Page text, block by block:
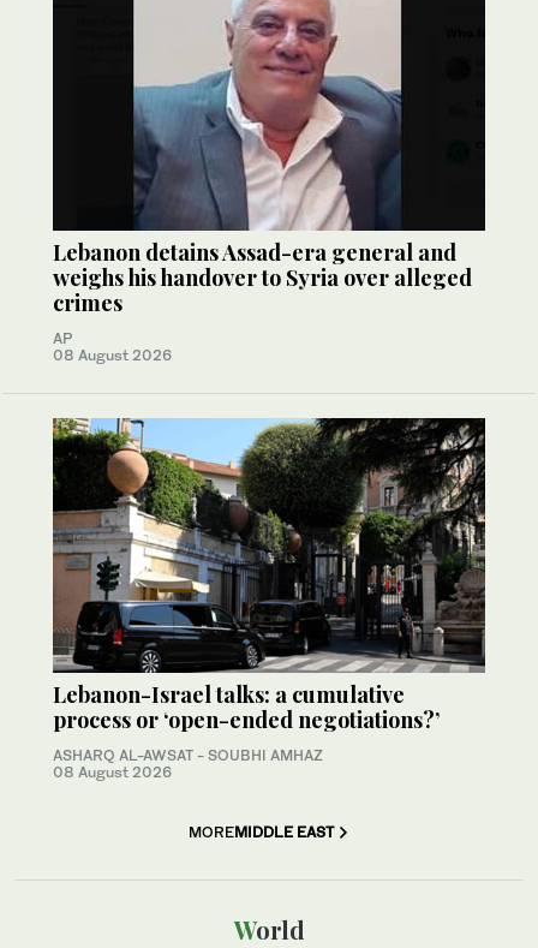
Lebanon detains Assad-era general and
weighs his handover to Syria over alleged
crimes
AP
08 August 2026
Lebanon-Israel talks: a cumulative
process or ‘open-ended negotiations?’
ASHARQ AL-AWSAT - SOUBHI AMHAZ
08 August 2026
MOREMIDDLE EAST
World